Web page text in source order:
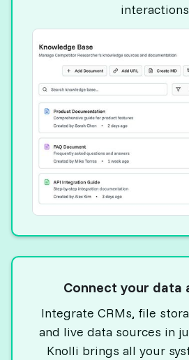
Connect your data
Integrate CRMs, file
and live data sources in
Knolli brings all your